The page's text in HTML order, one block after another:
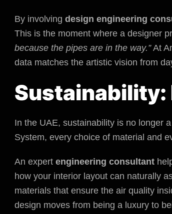
By involvingdesign engineering
This is the moment where a designer
because the pipes are in the way.”At
data matches the artistic vision from
Sustainability:
In the UAE, sustainability is no longer
System, every choice of material and
An expertengineering consultant
how your interior layout can naturally
materials that ensure the air quality
design moves from being a luxury to